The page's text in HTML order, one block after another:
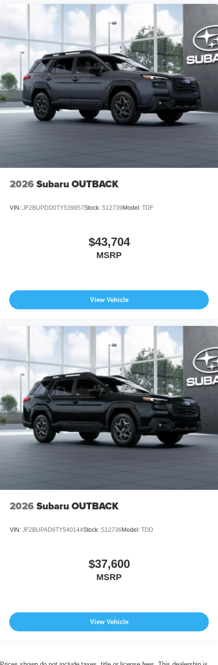
2026 Subaru OUTBACK
VIN: JF2BUPDD0TY539857Stock: S12739 Model: TDF
$43,704
MSRP
View Vehicle
2026 Subaru OUTBACK
VIN: JF2BUPAD6TY540144Stock: S12736 Model: TDD
$37,600
MSRP
View Vehicle